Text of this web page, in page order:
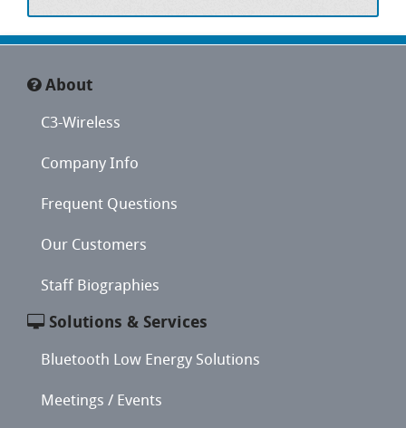
About
C3-Wireless
Company Info
Frequent Questions
Our Customers
Staff Biographies
Solutions & Services
Bluetooth Low Energy Solutions
Meetings / Events